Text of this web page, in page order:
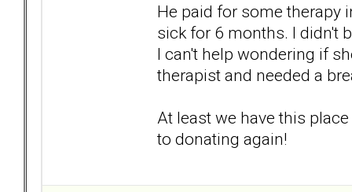
He paid for some therapy
sick for 6 months. I didn't
I can't help wondering if
therapist and needed a
At least we have this
to donating again!